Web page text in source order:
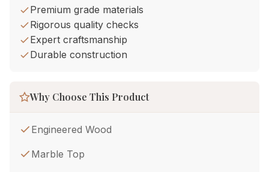
Premium grade materials
Rigorous quality checks
Expert craftsmanship
Durable construction
Why Choose This Product
Engineered Wood
Marble Top